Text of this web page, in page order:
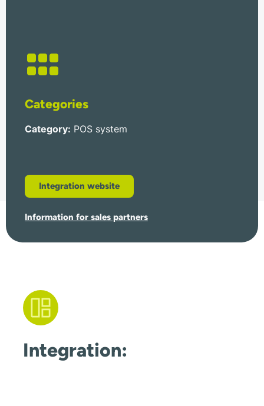
Categories
Category: POS system
Integration website
Information for sales partners
Integration: